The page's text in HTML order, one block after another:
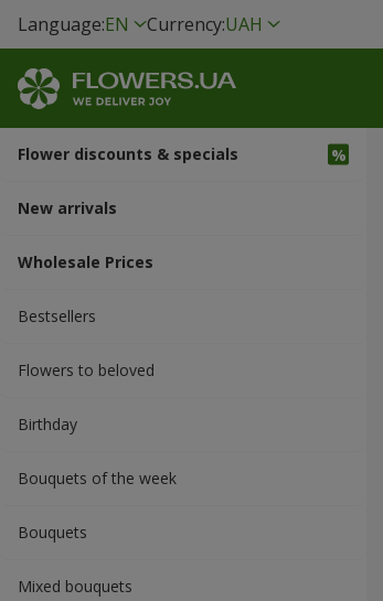
Language:EN Currency:UAH
Flower discounts & specials
New arrivals
Wholesale Prices
Bestsellers
Flowers to beloved
Вirthday
Bouquets of the week
Bouquets
Mixed bouquets